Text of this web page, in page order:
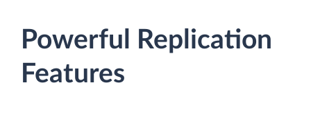
Powerful Replication
Features